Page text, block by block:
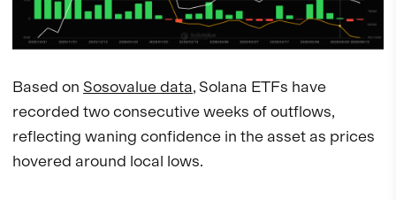
Based on Sosovalue data, Solana ETFs have
recorded two consecutive weeks of outflows,
reflecting waning confidence in the asset as prices
hovered around local lows.